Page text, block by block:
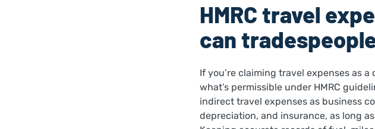
HMRC travel
can
If you’re claiming travel expenses as
what’s permissible under HMRC
indirect travel expenses as business
depreciation, and insurance, as long